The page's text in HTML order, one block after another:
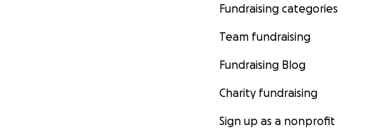
Fundraising categories
Team fundraising
Fundraising Blog
Charity fundraising
Sign up as a nonprofit